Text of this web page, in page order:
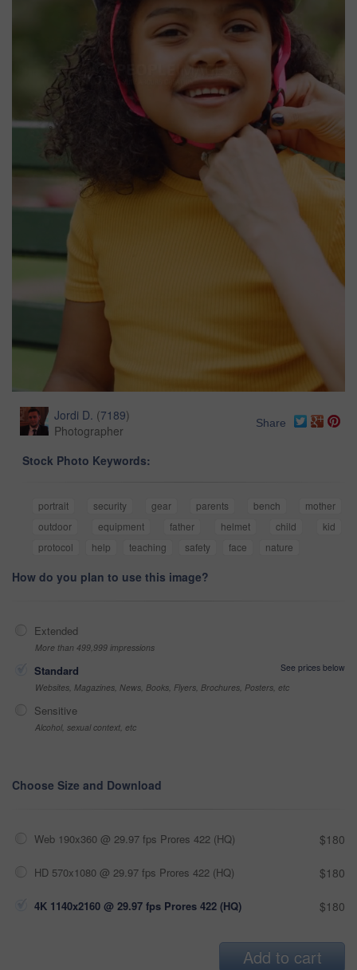
Jordi D. (7189)
Photographer
Share
Stock Photo Keywords:
portrait security gear parents bench
mother
outdoor
equipment father helmet child
kid
protocol
help teaching safety face nature
How do you plan to use this image?
Extended
More than 499,999 impressions
Standard
See prices below
Websites, Magazines, News, Books, Flyers, Brochures, Posters, etc
Sensitive
Alcohol, sexual context, etc
Choose Size and Download
Web 190x360 @ 29.97 fps Prores 422 (HQ) $180
HD 570x1080 @ 29.97 fps Prores 422 (HQ) $180
4K 1140x2160 @ 29.97 fps Prores 422 (HQ) $180
Add to cart